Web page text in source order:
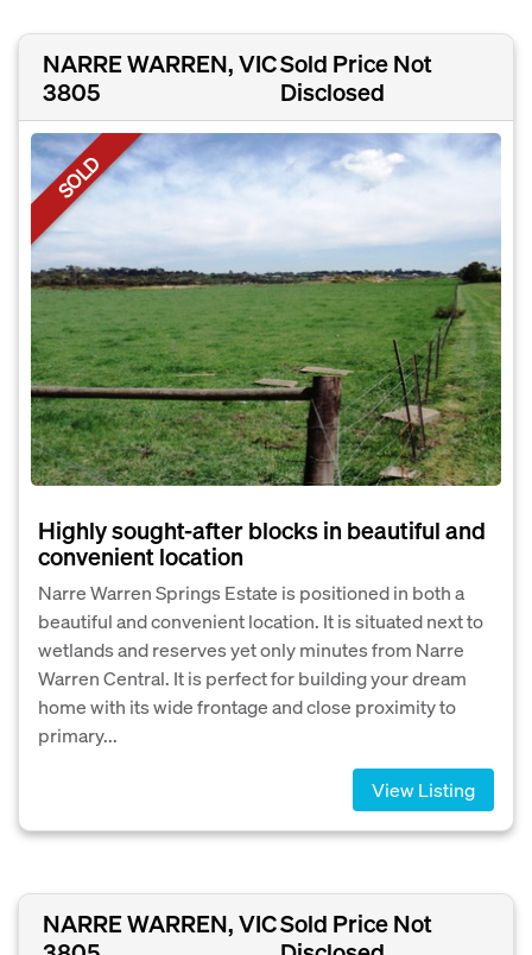
NARRE WARREN, VIC
3805
Sold Price Not
Disclosed
SOLD
Highly sought-after blocks in beautiful and
convenient location
Narre Warren Springs Estate is positioned in both a
beautiful and convenient location. It is situated next to
wetlands and reserves yet only minutes from Narre
Warren Central. It is perfect for building your dream
home with its wide frontage and close proximity to
primary...
View Listing
NARRE WARREN, VICSold Price Not